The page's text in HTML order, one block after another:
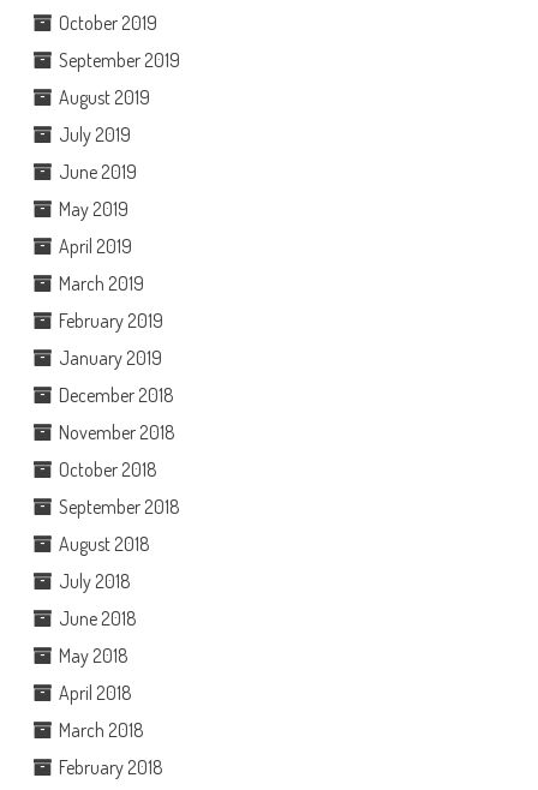
October 2019
September 2019
August 2019
July 2019
June 2019
May 2019
April 2019
March 2019
February 2019
January 2019
December 2018
November 2018
October 2018
September 2018
August 2018
July 2018
June 2018
May 2018
April 2018
March 2018
February 2018